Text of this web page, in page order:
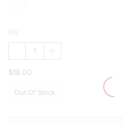
Qty:
DECREASE
QUANTITY
QUILTED
ZIP
QUANTITY
ZIP
$18.00
Out Of Stock